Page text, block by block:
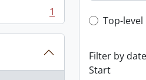
1
Top-
Top-
Filter by
Start